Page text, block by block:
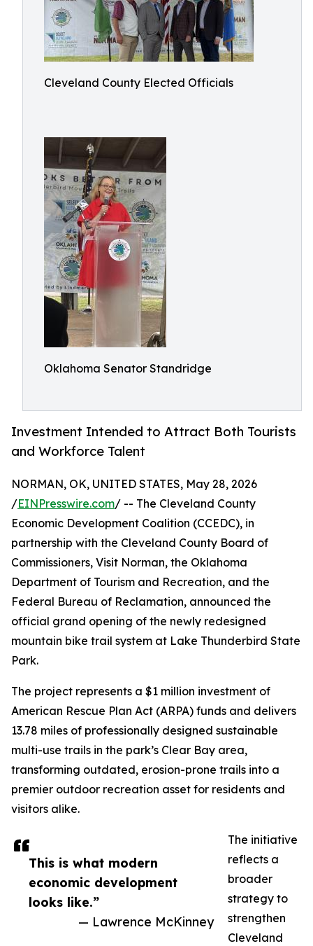
Cleveland County Elected Officials
Oklahoma Senator Standridge
Investment Intended to Attract Both Tourists
and Workforce Talent
This is what modern
economic development
looks like.”
— Lawrence McKinney
NORMAN, OK, UNITED STATES, May 28, 2026
/EINPresswire.com/ -- The Cleveland County
Economic Development Coalition (CCEDC), in
partnership with the Cleveland County Board of
Commissioners, Visit Norman, the Oklahoma
Department of Tourism and Recreation, and the
Federal Bureau of Reclamation, announced the
official grand opening of the newly redesigned
mountain bike trail system at Lake Thunderbird State
Park.
The project represents a $1 million investment of
American Rescue Plan Act (ARPA) funds and delivers
13.78 miles of professionally designed sustainable
multi-use trails in the park’s Clear Bay area,
transforming outdated, erosion-prone trails into a
premier outdoor recreation asset for residents and
visitors alike.
The initiative
reflects a
broader
strategy to
strengthen
Cleveland